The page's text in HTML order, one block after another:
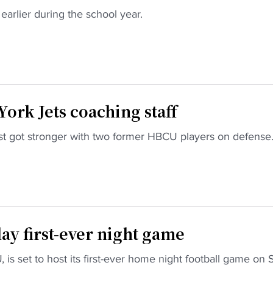
during the school year.
Jets coaching staff
got stronger with two former HBCU players on defense.
first-ever night game
is set to host its first-ever home night football game on